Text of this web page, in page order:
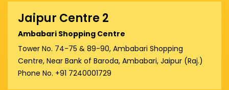
Jaipur Centre 2
Ambabari Shopping Centre
Tower No. 74-75 & 89-90, Ambabari Shopping
Centre, Near Bank of Baroda, Ambabari, Jaipur (Raj.)
Phone No. +91 7240001729